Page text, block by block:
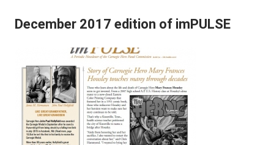
December 2017 edition of imPULSE